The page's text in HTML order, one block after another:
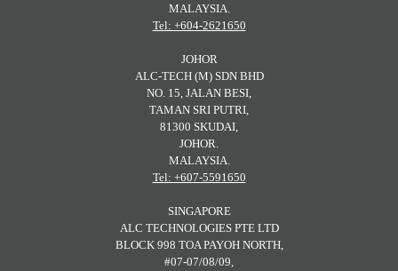
MALAYSIA.
Tel: +604-2621650
JOHOR
ALC-TECH (M) SDN BHD
NO. 15, JALAN BESI,
TAMAN SRI PUTRI,
81300 SKUDAI,
JOHOR.
MALAYSIA.
Tel: +607-5591650
SINGAPORE
ALC TECHNOLOGIES PTE LTD
BLOCK 998 TOA PAYOH NORTH,
#07-07/08/09,